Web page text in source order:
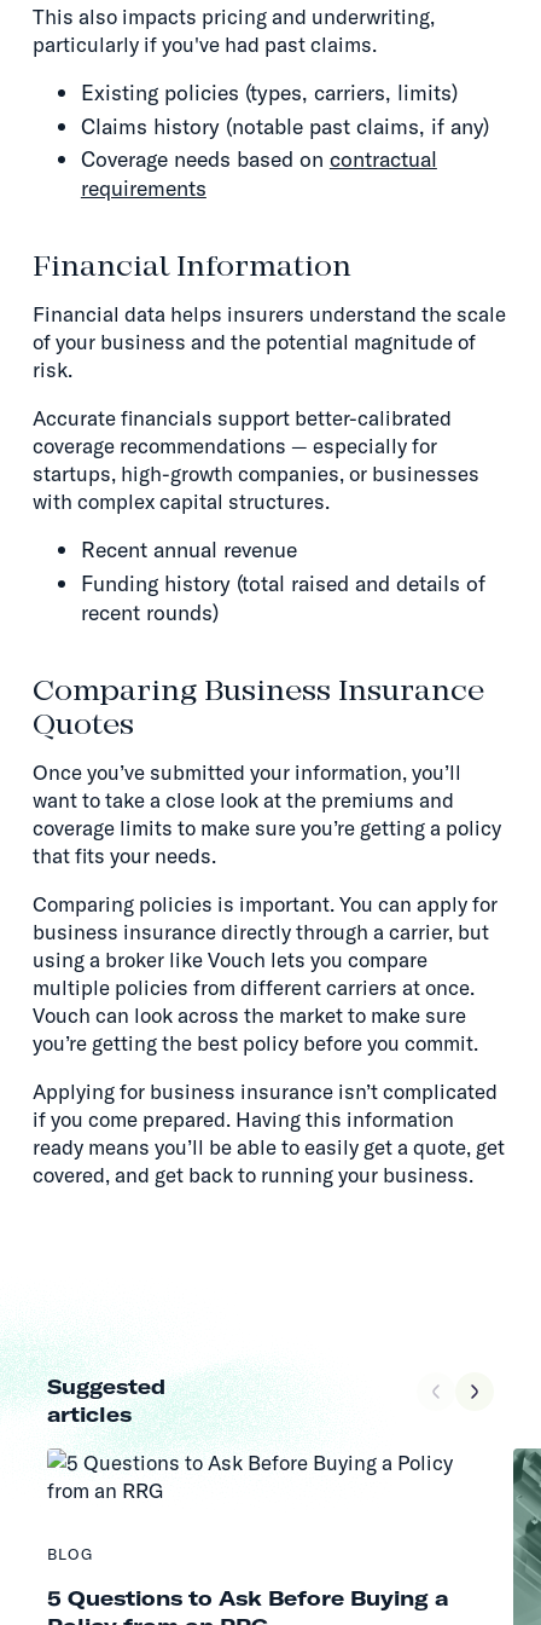
This also impacts pricing and underwriting,
particularly if you've had past claims.
Existing policies (types, carriers, limits)
Claims history (notable past claims, if any)
Coverage needs based on contractual
requirements
Financial Information
Financial data helps insurers understand the scale
of your business and the potential magnitude of
risk.
Accurate financials support better-calibrated
coverage recommendations — especially for
startups, high-growth companies, or businesses
with complex capital structures.
Recent annual revenue
Funding history (total raised and details of
recent rounds)
Comparing Business Insurance
Quotes
Once you’ve submitted your information, you’ll
want to take a close look at the premiums and
coverage limits to make sure you’re getting a policy
that fits your needs.
Comparing policies is important. You can apply for
business insurance directly through a carrier, but
using a broker like Vouch lets you compare
multiple policies from different carriers at once.
Vouch can look across the market to make sure
you’re getting the best policy before you commit.
Applying for business insurance isn’t complicated
if you come prepared. Having this information
ready means you’ll be able to easily get a quote, get
covered, and get back to running your business.
Suggested
articles
BLOG
5 Questions to Ask Before Buying a